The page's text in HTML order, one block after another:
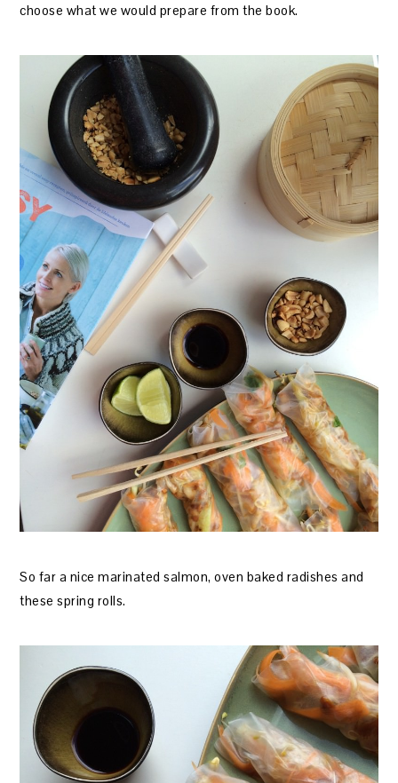
choose what we would prepare from the book.
So far a nice marinated salmon, oven baked radishes and
these spring rolls.